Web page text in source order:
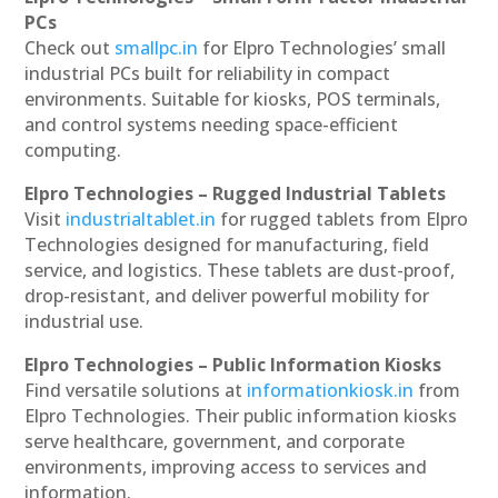
PCs
Check out smallpc.in for Elpro Technologies’ small
industrial PCs built for reliability in compact
environments. Suitable for kiosks, POS terminals,
and control systems needing space-efficient
computing.
Elpro Technologies – Rugged Industrial Tablets
Visit industrialtablet.in for rugged tablets from Elpro
Technologies designed for manufacturing, field
service, and logistics. These tablets are dust-proof,
drop-resistant, and deliver powerful mobility for
industrial use.
Elpro Technologies – Public Information Kiosks
Find versatile solutions at informationkiosk.in from
Elpro Technologies. Their public information kiosks
serve healthcare, government, and corporate
environments, improving access to services and
information.